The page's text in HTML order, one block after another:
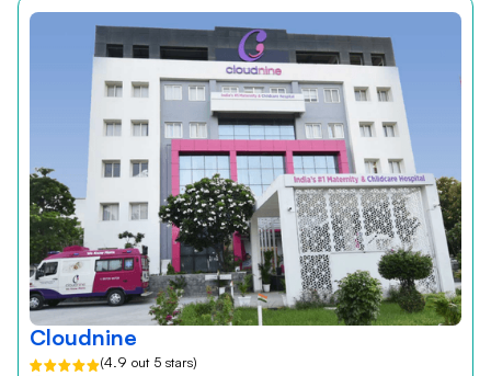
Cloudnine
(4.9 out 5 stars)